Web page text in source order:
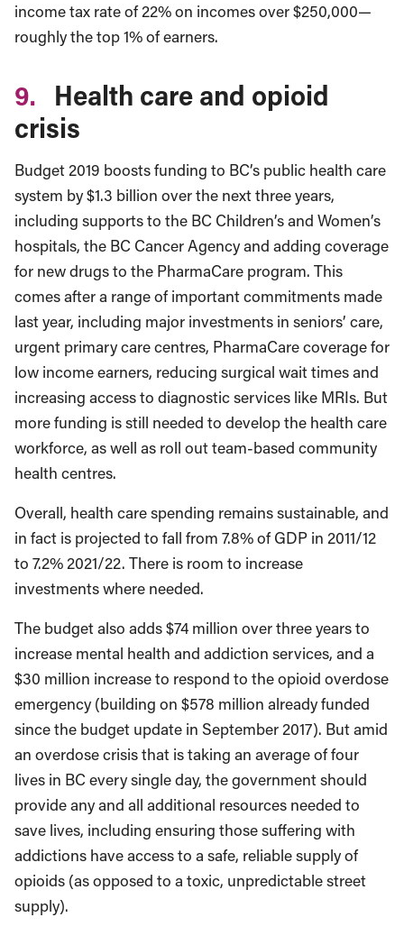
income tax rate of 22% on incomes over $250,000—
roughly the top 1% of earners.
9. Health care and opioid
crisis
Budget 2019 boosts funding to BC’s public health care
system by $1.3 billion over the next three years,
including supports to the BC Children’s and Women’s
hospitals, the BC Cancer Agency and adding coverage
for new drugs to the PharmaCare program. This
comes after a range of important commitments made
last year, including major investments in seniors’ care,
urgent primary care centres, PharmaCare coverage for
low income earners, reducing surgical wait times and
increasing access to diagnostic services like MRIs. But
more funding is still needed to develop the health care
workforce, as well as roll out team-based community
health centres.
Overall, health care spending remains sustainable, and
in fact is projected to fall from 7.8% of GDP in 2011/12
to 7.2% 2021/22. There is room to increase
investments where needed.
The budget also adds $74 million over three years to
increase mental health and addiction services, and a
$30 million increase to respond to the opioid overdose
emergency (building on $578 million already funded
since the budget update in September 2017). But amid
an overdose crisis that is taking an average of four
lives in BC every single day, the government should
provide any and all additional resources needed to
save lives, including ensuring those suffering with
addictions have access to a safe, reliable supply of
opioids (as opposed to a toxic, unpredictable street
supply).